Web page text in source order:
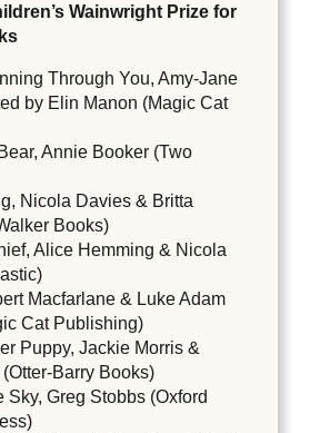
Wainwright Prize for
Through You, Amy-Jane
by Elin Manon (Magic Cat
Annie Booker (Two
Nicola Davies & Britta
Books)
Alice Hemming & Nicola
Macfarlane & Luke Adam
Cat Publishing)
Puppy, Jackie Morris &
Barry Books)
Sky, Greg Stobbs (Oxford